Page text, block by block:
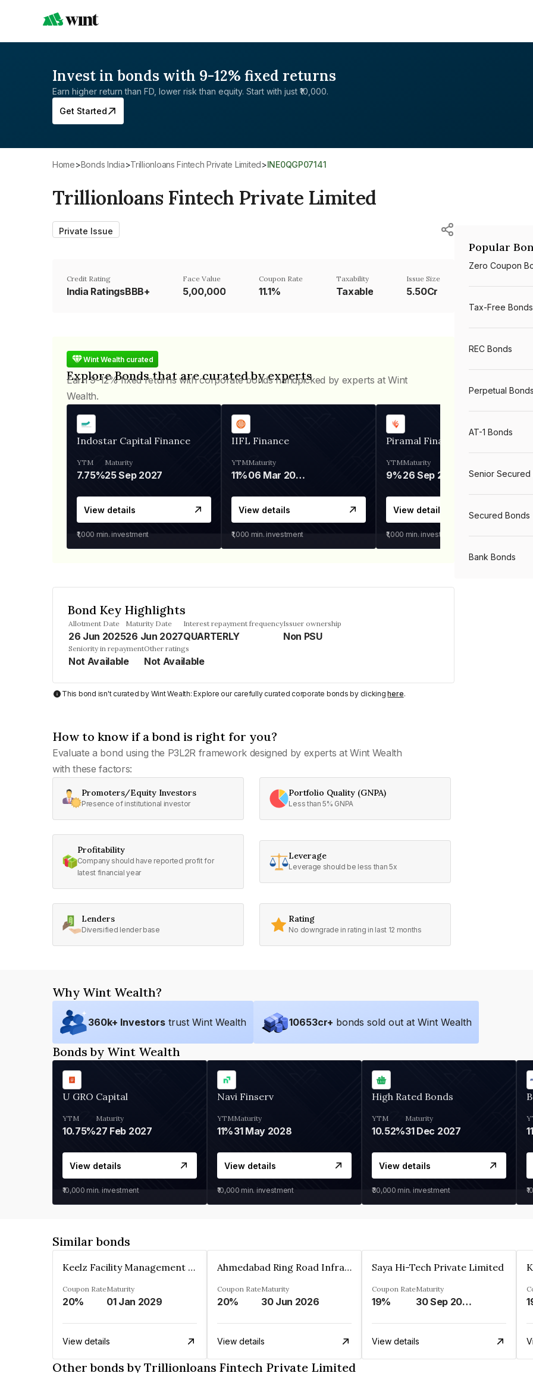
Invest in bonds with 9-12% fixed returns
Earn higher return than FD, lower risk than equity. Start with just ₹10,000.
Get Started
Home> Bonds India> Trillionloans Fintech Private Limited> INE0QGP07141
Trillionloans Fintech Private Limited
Private Issue
Credit Rating
India RatingsBBB+
Face Value
₹5,00,000
Coupon Rate
11.1%
Taxability
Taxable
Issue Size
5.50Cr
Wint Wealth curated
Explore Bonds that are curated by experts
Earn 9-12% fixed returns with corporate bonds handpicked by experts at Wint
Wealth.
Indostar Capital Finance
YTM
7.75%
Maturity
25 Sep 2027
View details
₹1,000 min. investment
IIFL Finance
YTM
11%
Maturity
06 Mar 2028
View details
₹1,000 min. investment
Piramal Finance
YTM
9%
Maturity
26 Sep 2031
View details
₹1,000 min. investment
Bond Key Highlights
Allotment Date
26 Jun 2025
Maturity Date
26 Jun 2027
Interest repayment frequency
QUARTERLY
Issuer ownership
Non PSU
Seniority in repayment
Not Available
Other ratings
Not Available
This bond isn't curated by Wint Wealth: Explore our carefully curated corporate bonds by clickinghere.
How to know if a bond is right for you?
Evaluate a bond using the P3L2R framework designed by experts at Wint Wealth
with these factors:
Promoters/Equity Investors
Presence of institutional investor
Portfolio Quality (GNPA)
Less than 5% GNPA
Profitability
Company should have reported profit for
latest financial year
Leverage
Leverage should be less than 5x
Lenders
Diversified lender base
Rating
No downgrade in rating in last 12 months
Popular
Zero Coupon
Tax-Free Bonds
REC Bonds
Perpetual Bonds
AT-1 Bonds
Senior Secured
Secured Bonds
Bank Bonds
Why Wint Wealth?
360k+ Investors trust Wint Wealth 10653cr+ bonds sold out at Wint Wealth
Bonds by Wint Wealth
U GRO Capital
YTM
10.75%
Maturity
27 Feb 2027
View details
₹10,000 min. investment
Navi Finserv
YTM
11%
Maturity
31 May 2028
View details
₹10,000 min. investment
High Rated Bonds
YTM
10.52%
Maturity
31 Dec 2027
View details
₹30,000 min. investment
Similar bonds
Keelz Facility Management Services Private Limited
Coupon Rate
20%
Maturity
01 Jan 2029
View details
Ahmedabad Ring Road Infrastructure Ltd
Coupon Rate
20%
Maturity
30 Jun 2026
View details
Saya Hi-Tech Private Limited
Coupon Rate
19%
Maturity
30 Sep 2028
View details
Other bonds by Trillionloans Fintech Private Limited